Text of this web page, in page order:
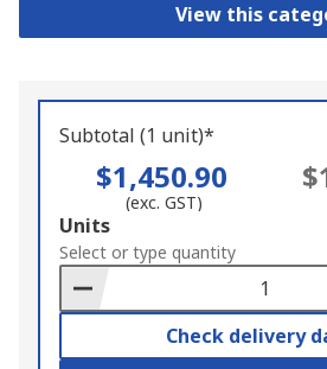
View this
Subtotal (1 unit)*
$1,450.90
(exc. GST)
Add
to
Basket
Units
Select or type quantity
Check delivery